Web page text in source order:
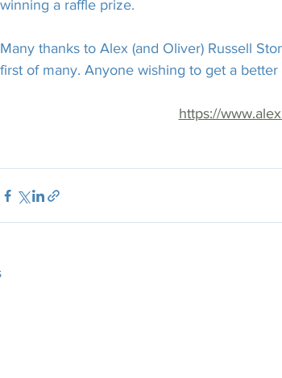
winning a raffle prize.
Many thanks to Alex (and Oliver) Russell
first of many. Anyone wishing to get a
https://